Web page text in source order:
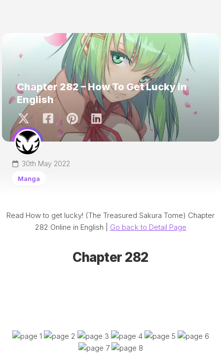
Chapter 282 – How To Get Lucky in
English
30th May 2022
Manga
Read How to get lucky! (The Treasured Sakura Tome) Chapter
282 Online in English | Go back to Detail Page
Chapter 282